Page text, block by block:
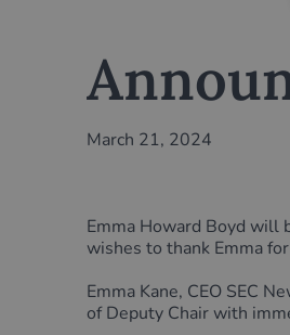
March 21, 2024
Emma Howard Boyd will
wishes to thank Emma
Emma Kane, CEO SEC
of Deputy Chair with